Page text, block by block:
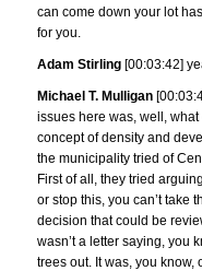
can come down your lot
for you.
Adam Stirling [00:03:42]
Michael T. Mulligan
issues here was, well,
concept of density and
the municipality tried of
First of all, they tried
or stop this, you can’t take
decision that could be
wasn’t a letter saying, you
trees out. It was, you